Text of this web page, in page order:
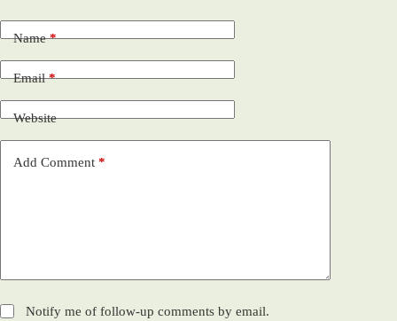
Name*
Email*
Website
Add Comment *
Notify me of follow-up comments by email.